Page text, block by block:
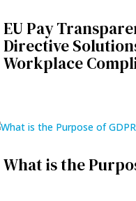
EU Pay
Directive
Workplace
What is the